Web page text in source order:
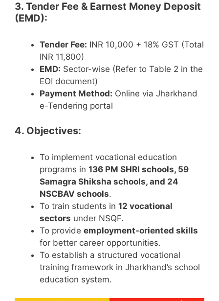
3. Tender Fee & Earnest Money Deposit
(EMD):
Tender Fee: INR 10,000 + 18% GST (Total
INR 11,800)
EMD: Sector-wise (Refer to Table 2 in the
EOI document)
Payment Method: Online via Jharkhand
e-Tendering portal
4. Objectives:
To implement vocational education
programs in 136 PM SHRI schools, 59
Samagra Shiksha schools, and 24
NSCBAV schools.
To train students in 12 vocational
sectors under NSQF.
To provide employment-oriented skills
for better career opportunities.
To establish a structured vocational
training framework in Jharkhand’s school
education system.